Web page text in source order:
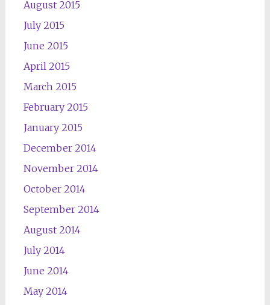
August 2015
July 2015
June 2015
April 2015
March 2015
February 2015
January 2015
December 2014
November 2014
October 2014
September 2014
August 2014
July 2014
June 2014
May 2014